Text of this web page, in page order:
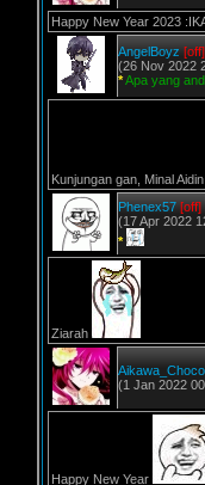
Happy New Year 2023
AngelBoyz [off]
(26 Nov 2022
*Apa yang
Kunjungan gan, Minal
Phenex57 [off]
(17 Apr 2022
*
Ziarah
(1 Jan 2022
Happy New Year